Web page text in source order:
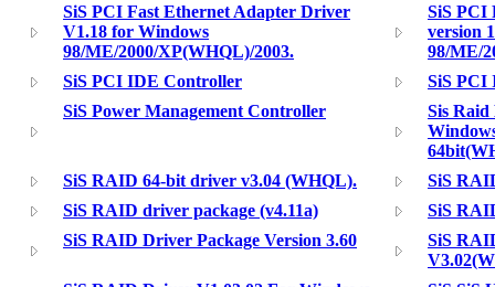
SiS PCI Fast Ethernet Adapter Driver
V1.18 for Windows
98/ME/2000/XP(WHQL)/2003.
SiS PCI
version
98/ME/
SiS PCI IDE Controller
SiS PCI
SiS Power Management Controller
Sis Raid
SiS RAID 64-bit driver v3.04 (WHQL).
SiS
SiS RAID driver package (v4.11a)
SiS
SiS RAID Driver Package Version 3.60
SiS